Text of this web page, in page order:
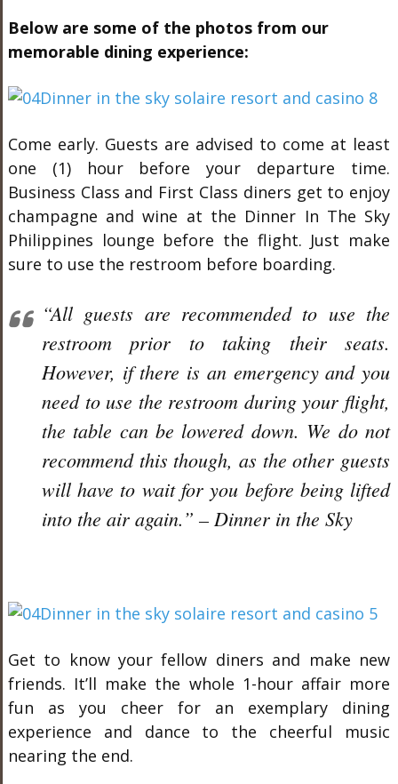
Below are some of the photos from our
memorable dining experience:
Come early. Guests are advised to come at least
one (1) hour before your departure time.
Business Class and First Class diners get to enjoy
champagne and wine at the Dinner In The Sky
Philippines lounge before the flight. Just make
sure to use the restroom before boarding.
“All guests are recommended to use the
restroom prior to taking their seats.
However, if there is an emergency and you
need to use the restroom during your flight,
the table can be lowered down. We do not
recommend this though, as the other guests
will have to wait for you before being lifted
into the air again.” – Dinner in the Sky
Get to know your fellow diners and make new
friends. It’ll make the whole 1-hour affair more
fun as you cheer for an exemplary dining
experience and dance to the cheerful music
nearing the end.